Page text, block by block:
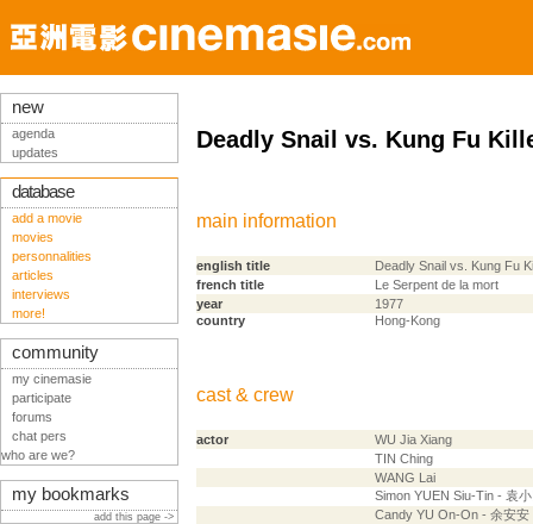
Deadly Snail vs. Kung Fu
main information
english title
Deadly Snail vs. Kung Fu
french title
Le Serpent de la mort
year
1977
country
Hong-Kong
cast & crew
actor
WU Jia Xiang
TIN Ching
WANG Lai
Simon YUEN Siu-Tin - 袁
Candy YU On-On - 余安安
new
agenda
updates
database
add a movie
movies
personnalities
articles
interviews
more!
community
my cinemasie
participate
forums
chat pers
who are we?
my bookmarks
add this page ->